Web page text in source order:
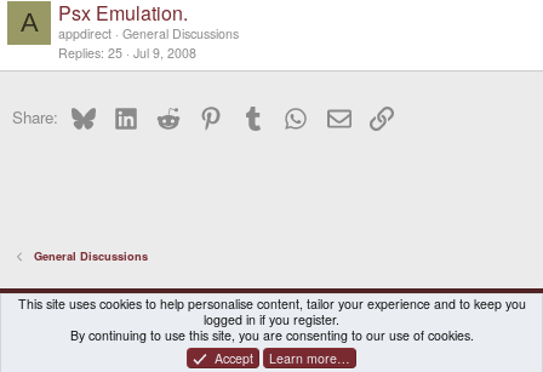
A Psx Emulation.
appdirect General Discussions
Replies 25 Jul 9, 2008
Share: BlueskyLinkedInReddit PinterestTumblr WhatsApp
EmailLink
General Discussions
DragonBox Pyra
English (US)
Contact us
Terms and rules Privacy policy Help Home
®
This site uses cookies to help personalise content, tailor your experience and to keep you
logged in if you register.
By continuing to use this site, you are consenting to our use of cookies.
Accept
Learn more…